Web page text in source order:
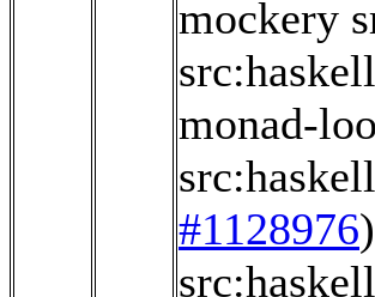
mockery
monad-
#1128976)